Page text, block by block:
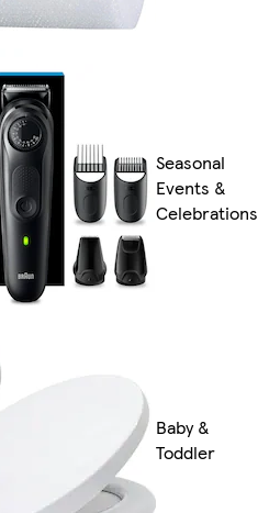
Seasonal
Events &
Celebrations
Baby &
Toddler